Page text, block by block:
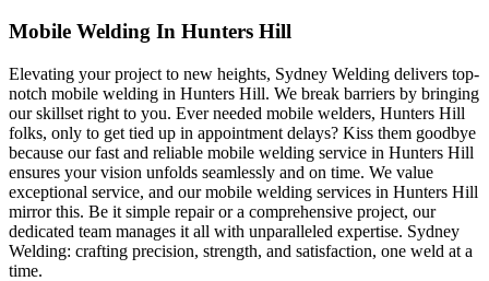
Mobile Welding In Hunters Hill
Elevating your project to new heights, Sydney Welding delivers top-
notch mobile welding in Hunters Hill. We break barriers by bringing
our skillset right to you. Ever needed mobile welders, Hunters Hill
folks, only to get tied up in appointment delays? Kiss them goodbye
because our fast and reliable mobile welding service in Hunters Hill
ensures your vision unfolds seamlessly and on time. We value
exceptional service, and our mobile welding services in Hunters Hill
mirror this. Be it simple repair or a comprehensive project, our
dedicated team manages it all with unparalleled expertise. Sydney
Welding: crafting precision, strength, and satisfaction, one weld at a
time.